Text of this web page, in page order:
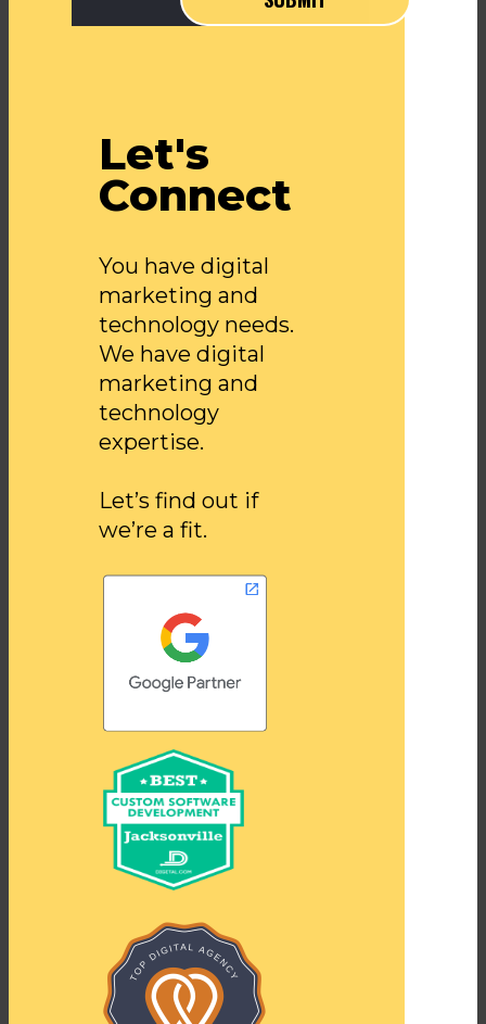
Let's
Connect
You have digital
marketing and
technology needs.
We have digital
marketing and
technology
expertise.
Let’s find out if
we’re a fit.